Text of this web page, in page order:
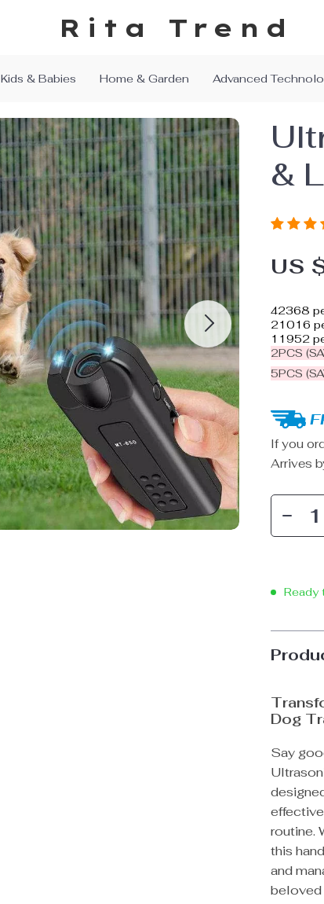
Rita Trend
Kids & Babies Home & Garden Advanced
&
US
42368
21016
11952
2PCS
5PCS
If you
Arrives
Ready
Dog
Say
routine.
this
and
beloved